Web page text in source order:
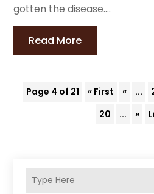
gotten the disease....
Read More
Page 4 of 21 « First « ...
20
... »